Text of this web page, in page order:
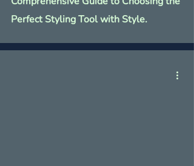
Perfect Styling Tool with Style.